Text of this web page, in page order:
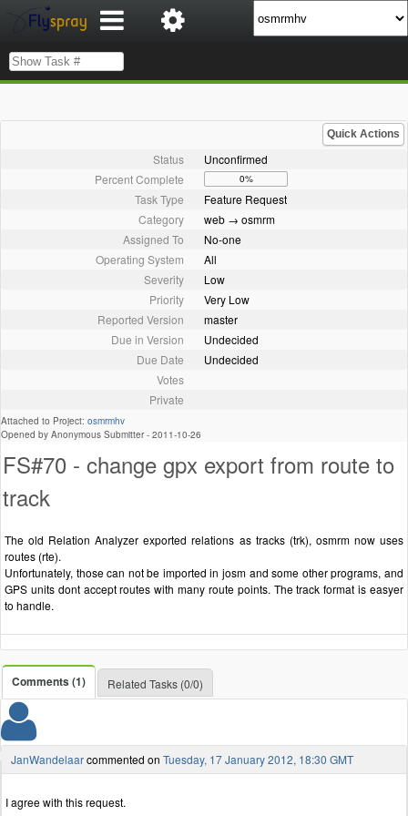
Quick Actions
Status
Unconfirmed
Percent Complete
0%
Task Type
Feature Request
Category
web → osmrm
Assigned To
No-one
Operating System
All
Severity
Low
Priority
Very Low
Reported Version
master
Due in Version
Undecided
Due Date
Undecided
Votes
Private
Attached to Project: osmrmhv
Opened by Anonymous Submitter - 2011-10-26
FS#70 - change gpx export from route to
track
The old Relation Analyzer exported relations as tracks (trk), osmrm now uses
routes (rte).
Unfortunately, those can not be imported in josm and some other programs, and
GPS units dont accept routes with many route points. The track format is easyer
to handle.
Comments (1) Related Tasks (0/0)
JanWandelaarcommented on Tuesday, 17 January 2012, 18:30 GMT
I agree with this request.